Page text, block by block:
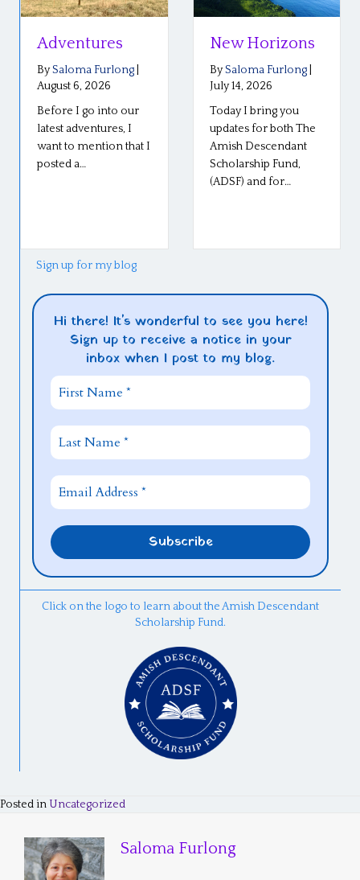
Adventures
BySaloma Furlong
August 6, 2026
Before I go into our
latest adventures, I
want to mention that I
posted a…
New Horizons
BySaloma Furlong
July 14, 2026
Today I bring you
updates for both The
Amish Descendant
Scholarship Fund,
(ADSF) and for…
Sign up for my blog
Hi there! It's wonderful to see you here!
Sign up to receive a notice in your
inbox when I post to my blog.
Click on the logo to learn about the Amish Descendant
Scholarship Fund.
Posted inUncategorized
Saloma Furlong